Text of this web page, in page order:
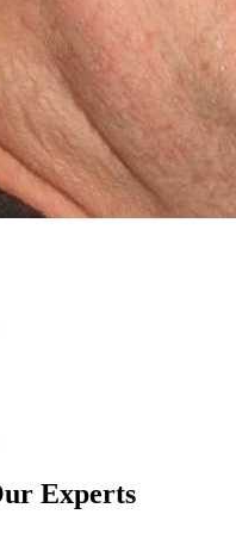
Experts